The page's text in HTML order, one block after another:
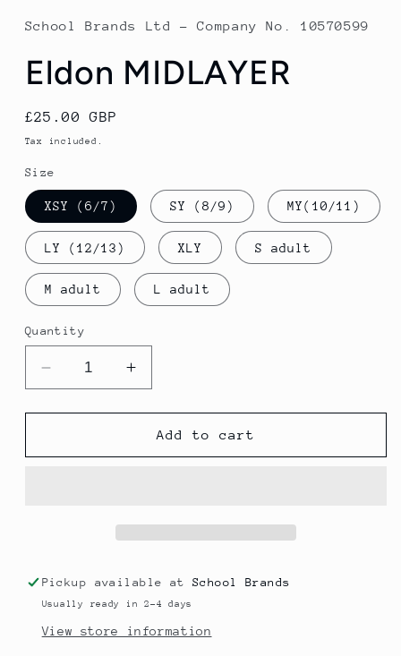
in
modal
School Brands Ltd - Company No. 10570599
Eldon MIDLAYER
Regular
price
£25.00 GBP
Tax included.
Size
XSY (6/7) SY (8/9) MY(10/11)
LY (12/13) XLY S adult
M adult L adult
Quantity
Decrease
quantity
for
MIDLAYER
Increase
quantity
for
Eldon
MIDLAYER
Add to cart
Pickup available atSchool Brands
Usually ready in 2-4 days
View store information